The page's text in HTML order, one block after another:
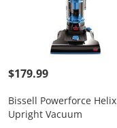
$179.99
Bissell Powerforce Helix
Upright Vacuum